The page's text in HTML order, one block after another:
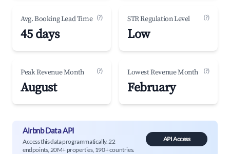
Avg. Booking Lead Time (?)
45 days
STR Regulation Level (?)
Low
Peak Revenue Month (?)
August
Lowest Revenue Month (?)
February
Airbnb Data API
Access this data programmatically. 22
endpoints, 20M+ properties, 190+ countries.
API Access